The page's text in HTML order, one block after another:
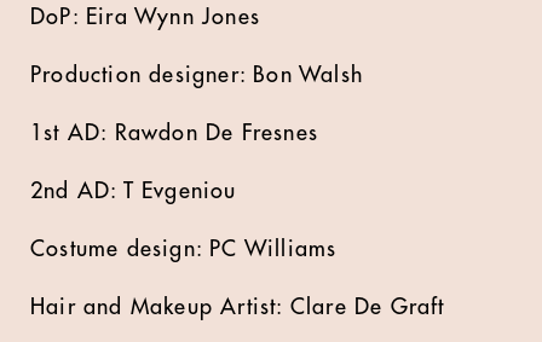
DoP: Eira Wynn Jones
Production designer: Bon Walsh
1st AD: Rawdon De Fresnes
2nd AD: T Evgeniou
Costume design: PC Williams
Hair and Makeup Artist: Clare De Graft